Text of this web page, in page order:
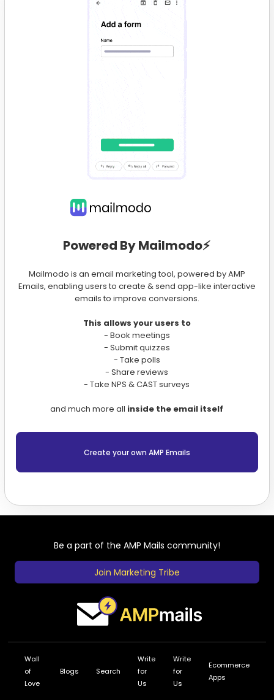
Powered By Mailmodo⚡️
Mailmodo is an email marketing tool, powered by AMP
Emails, enabling users to create & send app-like interactive
emails to improve conversions.
This allows your users to
- Book meetings
- Submit quizzes
- Take polls
- Share reviews
- Take NPS & CAST surveys
and much more all inside the email itself
Create your own AMP Emails
Be a part of the AMP Mails community!
Join Marketing Tribe
Wall
of
Love
Blogs Search
Write
for
Us
Write
for
Us
Ecommerce
Apps